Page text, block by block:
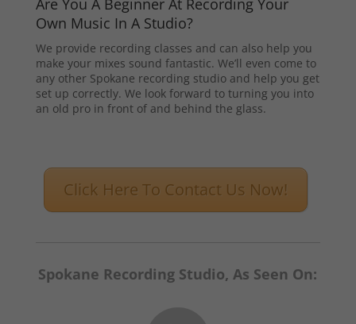
Are You A Beginner At Recording Your
Own Music In A Studio?
We provide recording classes and can also help you
make your mixes sound fantastic. We’ll even come to
any other Spokane recording studio and help you get
set up correctly. We look forward to turning you into
an old pro in front of and behind the glass.
Click Here To Contact Us Now!
Spokane Recording Studio, As Seen On: